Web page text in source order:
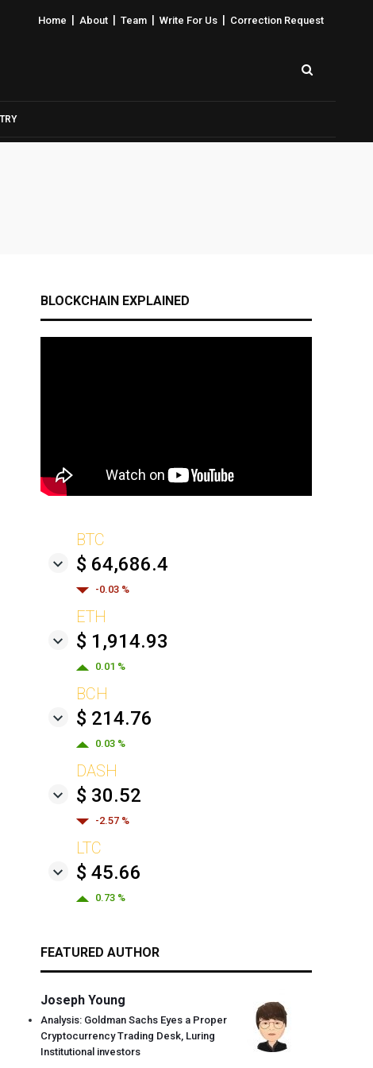
Home About Team Write For Us Correction Request
BLOCKCHAIN EXPLAINED
BTC
$ 64,686.4
-0.03 %
ETH
$ 1,914.93
0.01 %
BCH
$ 214.76
0.03 %
DASH
$ 30.52
-2.57 %
LTC
$ 45.66
0.73 %
FEATURED AUTHOR
Joseph Young
Analysis: Goldman Sachs Eyes a Proper
Cryptocurrency Trading Desk, Luring
Institutional investors